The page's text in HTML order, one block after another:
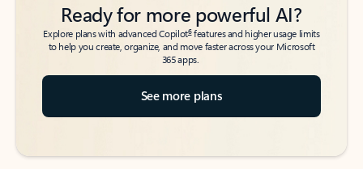
Ready for more powerful AI?
Explore plans with advanced Copilot6features and higher usage limits
to help you create, organize, and move faster across your Microsoft
365 apps.
See more plans